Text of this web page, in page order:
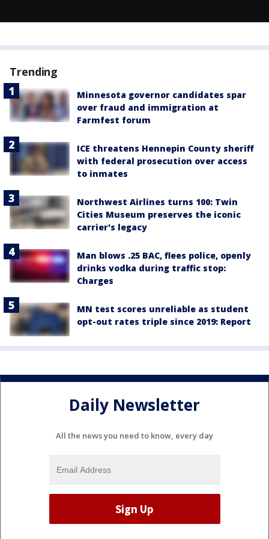
Trending
Minnesota governor candidates spar
over fraud and immigration at
Farmfest forum
ICE threatens Hennepin County sheriff
with federal prosecution over access
to inmates
Northwest Airlines turns 100: Twin
Cities Museum preserves the iconic
carrier's legacy
Man blows .25 BAC, flees police, openly
drinks vodka during traffic stop:
Charges
MN test scores unreliable as student
opt-out rates triple since 2019: Report
Daily Newsletter
All the news you need to know, every day